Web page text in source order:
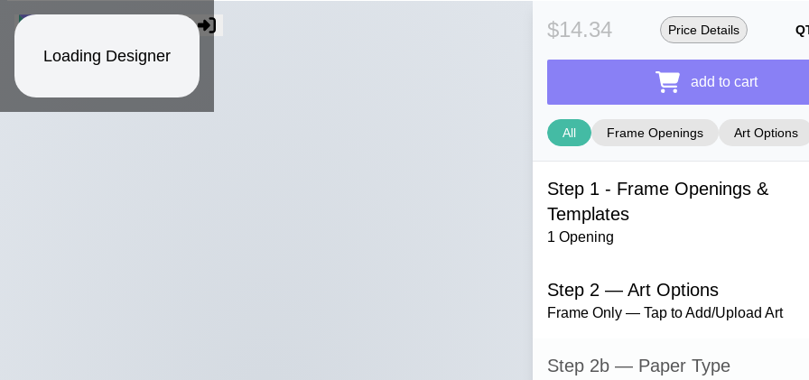
Loading Designer
$14.34 Price Details
add to cart
All Frame Openings Art Options
Step 1 - Frame Openings &
Templates
1 Opening
Step 2 — Art Options
Frame Only — Tap to Add/Upload Art
Step 2b — Paper Type